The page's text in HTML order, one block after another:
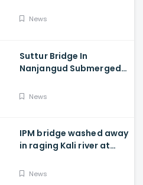
released to Krishna river
News
Suttur Bridge In
Nanjangud Submerged
From Kabini Dam
News
IPM bridge washed away
in raging Kali river at
Kannada
News